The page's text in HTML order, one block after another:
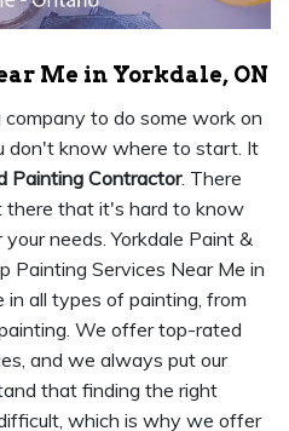
Me in Yorkdale, ON
to do some work on
don't know where to start. It
Painting Contractor. There
there that it's hard to know
needs. Yorkdale Paint &
Painting Services Near Me in
in all types of painting, from
We offer top-rated
and we always put our
that finding the right
which is why we offer